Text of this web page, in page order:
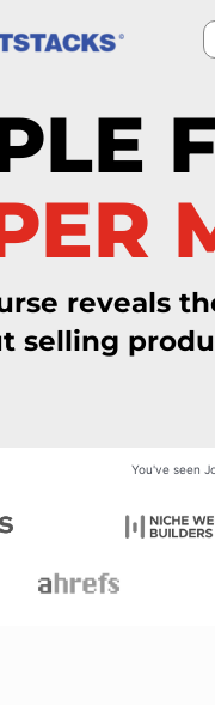
reveals
selling
You've seen